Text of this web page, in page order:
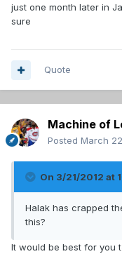
just one month later in
sure
Quote
Machine of
Posted March
On 3/21/2012 at
Halak has crapped
this?
It would be best for you